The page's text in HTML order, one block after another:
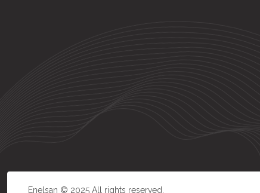
Enelsan © 2025 All rights reserved.